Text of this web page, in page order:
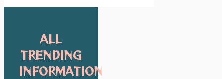
ALL
TRENDING
INFORMATION